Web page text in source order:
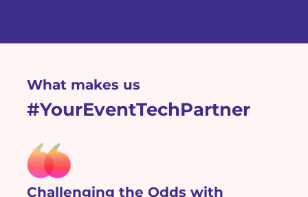
What makes us
#YourEventTechPartner
Challenging the Odds with